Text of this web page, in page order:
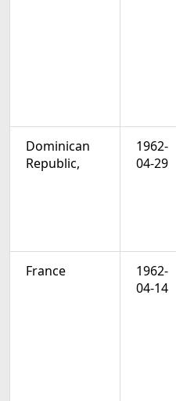
Dominican
Republic,
1962-
04-29
France
1962-
04-14